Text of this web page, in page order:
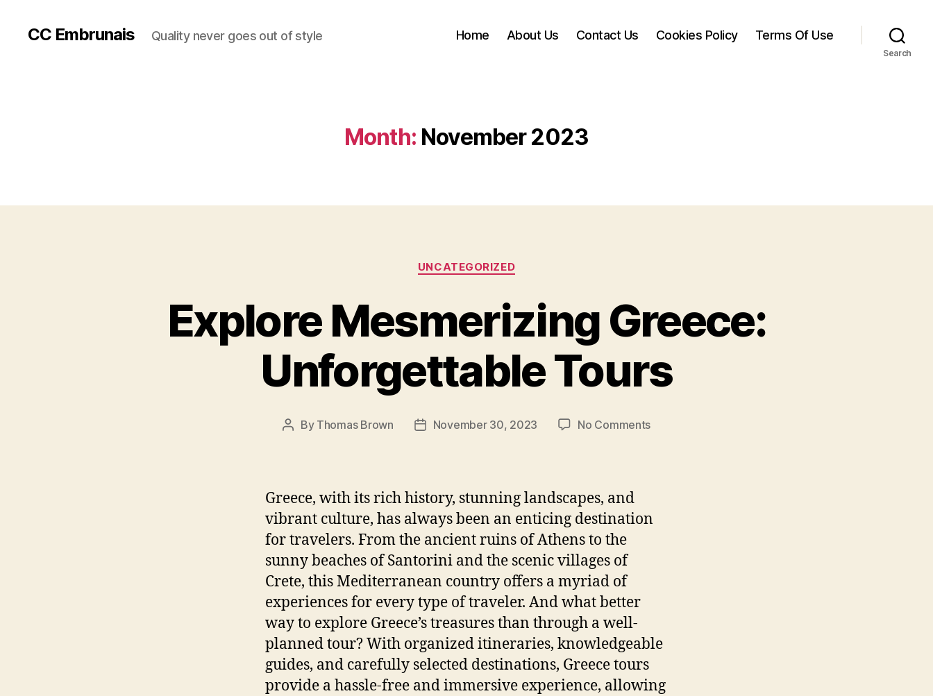
CC Embrunais Quality never goes out of style Home About Us Contact Us Cookies Policy Terms Of Use
Search
Month: November 2023
Categories
UNCATEGORIZED
Explore Mesmerizing Greece:
Unforgettable Tours
Post
By Thomas Brown
PostNovember 30, 2023 No Commentson
Greece, with its rich history, stunning landscapes, and
vibrant culture, has always been an enticing destination
for travelers. From the ancient ruins of Athens to the
sunny beaches of Santorini and the scenic villages of
Crete, this Mediterranean country offers a myriad of
experiences for every type of traveler. And what better
way to explore Greece’s treasures than through a well-
planned tour? With organized itineraries, knowledgeable
guides, and carefully selected destinations, Greece tours
provide a hassle-free and immersive experience, allowing